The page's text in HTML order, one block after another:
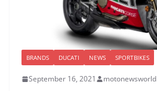
BRANDS DUCATI NEWS SPORTBIKES
September 16, 2021 motonewsworld